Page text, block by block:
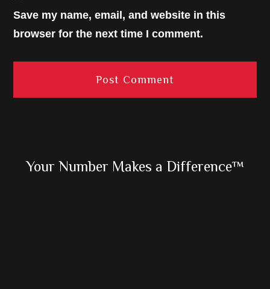
Save my name, email, and website in this
browser for the next time I comment.
Primary
Your Number Makes a Difference™